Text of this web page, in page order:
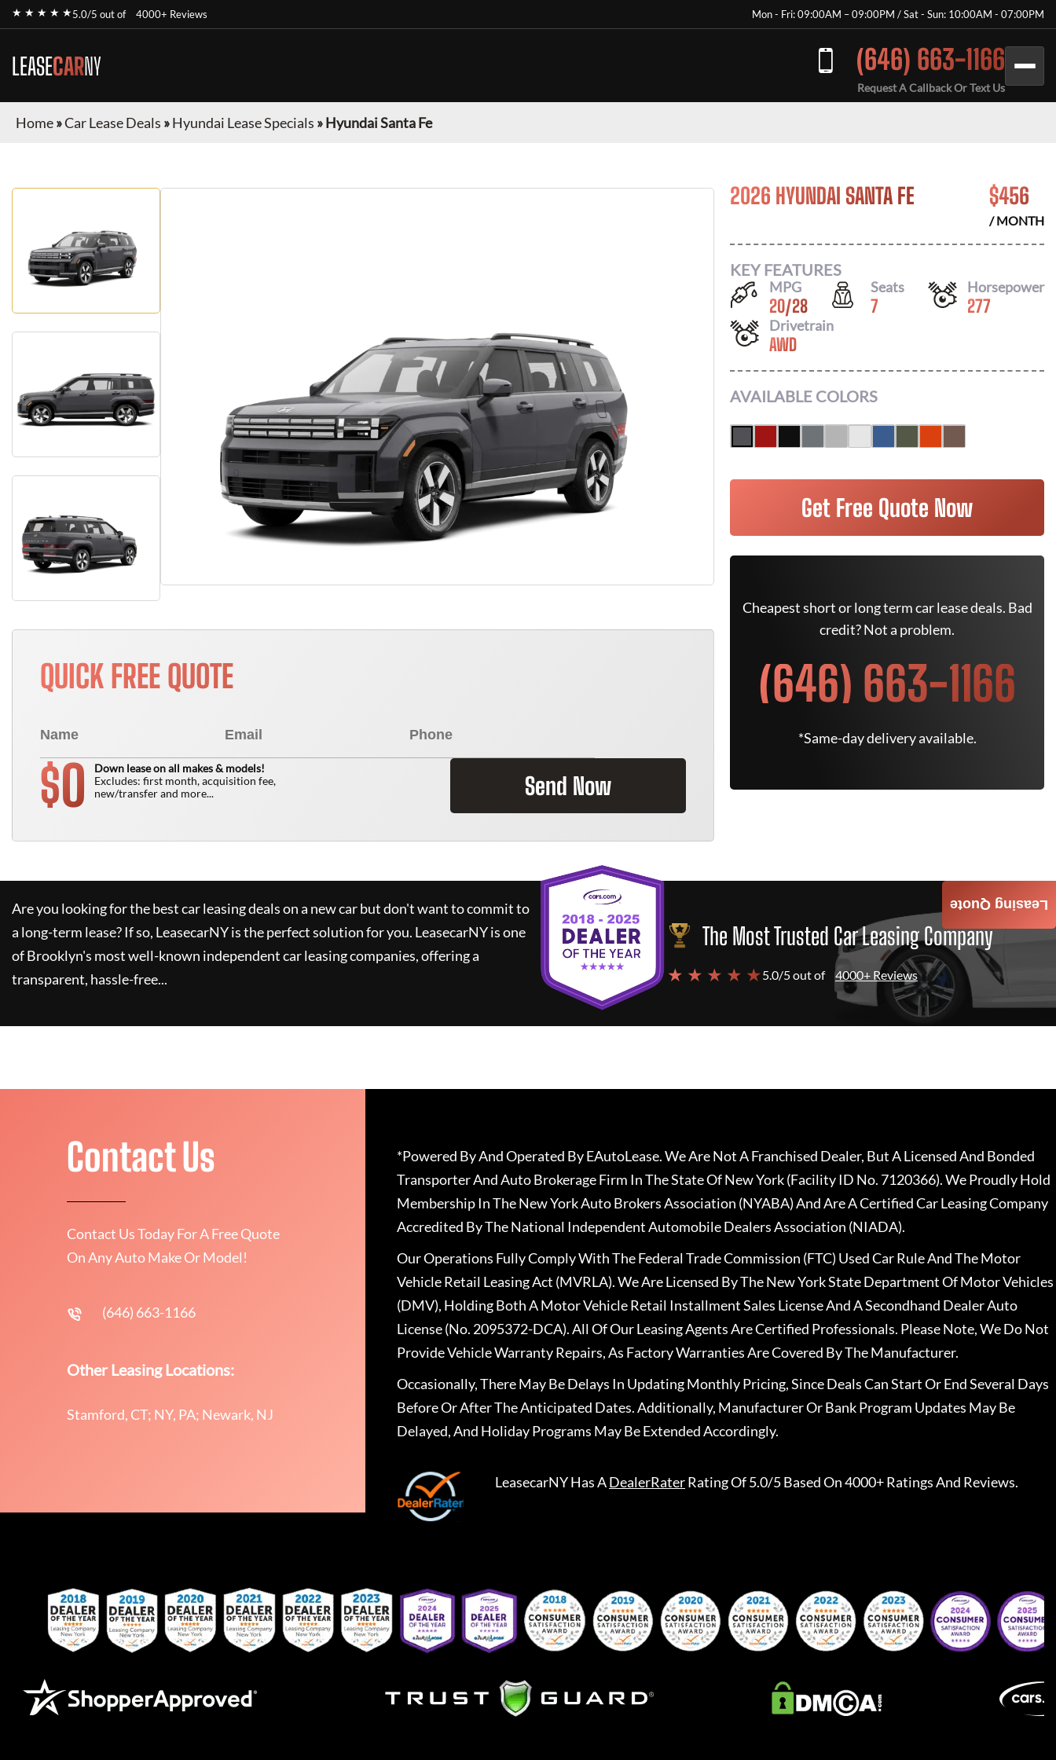
★ ★ ★ ★ ★5.0/5 out of 4000+ Reviews Mon - Fri: 09:00AM – 09:00PM / Sat - Sun: 10:00AM - 07:00PM
LEASECARNY (646) 663-1166
Request A Callback Or Text Us
Home»Car Lease Deals »Hyundai Lease Specials »Hyundai Santa Fe
QUICK FREE QUOTE
$0
Down lease on all makes & models!
Excludes: first month, acquisition fee,
new/transfer and more...
Send Now
2026 HYUNDAI SANTA FE $456
/ MONTH
KEY FEATURES
MPG
20/28
Seats
7
Horsepower
277
Drivetrain
AWD
AVAILABLE COLORS
Get Free Quote Now
Cheapest short or long term car lease deals. Bad
credit? Not a problem.
(646) 663-1166
*Same-day delivery available.
Are you looking for the best car leasing deals on a new car but don't want to commit to
a long-term lease? If so, LeasecarNYis the perfect solution for you. LeasecarNYis one
of Brooklyn's most well-known independent car leasing companies, offering a
transparent, hassle-free...
The Most Trusted Car Leasing Company
★ ★ ★ ★ ★5.0/5 out of 4000+ Reviews
Leasing Quote
Contact Us
Contact Us Today For A Free Quote
On Any Auto Make Or Model!
(646) 663-1166
Other Leasing Locations:
Stamford, CT; NY, PA; Newark, NJ
*Powered By And Operated By EAutoLease. We Are Not A Franchised Dealer, But A Licensed And Bonded
Transporter And Auto Brokerage Firm In The State Of New York (Facility ID No. 7120366). We Proudly Hold
Membership In The New York Auto Brokers Association (NYABA) And Are A Certified Car Leasing Company
Accredited By The National Independent Automobile Dealers Association (NIADA).
Our Operations Fully Comply With The Federal Trade Commission (FTC) Used Car Rule And The Motor
Vehicle Retail Leasing Act (MVRLA). We Are Licensed By The New York State Department Of Motor Vehicles
(DMV), Holding Both A Motor Vehicle Retail Installment Sales License And A Secondhand Dealer Auto
License (No. 2095372-DCA). All Of Our Leasing Agents Are Certified Professionals. Please Note, We Do Not
Provide Vehicle Warranty Repairs, As Factory Warranties Are Covered By The Manufacturer.
Occasionally, There May Be Delays In Updating Monthly Pricing, Since Deals Can Start Or End Several Days
Before Or After The Anticipated Dates. Additionally, Manufacturer Or Bank Program Updates May Be
Delayed, And Holiday Programs May Be Extended Accordingly.
LeasecarNYHas ADealerRaterRating Of 5.0/5 Based On 4000+ Ratings And Reviews.